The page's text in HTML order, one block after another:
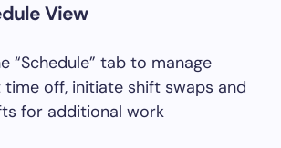
View
“Schedule” tab to manage
time off, initiate shift swaps and
for additional work